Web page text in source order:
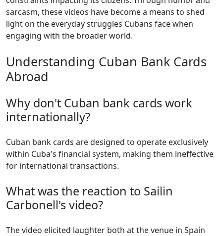
sarcasm, these videos have become a means to shed
light on the everyday struggles Cubans face when
engaging with the broader world.
Understanding Cuban Bank Cards
Abroad
Why don't Cuban bank cards work
internationally?
Cuban bank cards are designed to operate exclusively
within Cuba's financial system, making them ineffective
for international transactions.
What was the reaction to Sailin
Carbonell's video?
The video elicited laughter both at the venue in Spain